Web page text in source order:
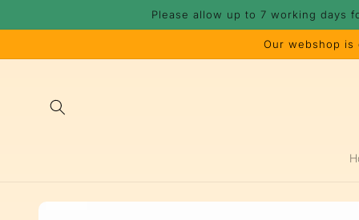
Please allow up to 7 working days
Our webshop is
Skip to